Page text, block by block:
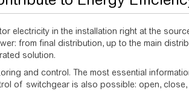
electricity in the installation right at the
from final distribution, up to the main
solution.
and control. The most essential
of switchgear is also possible: open,